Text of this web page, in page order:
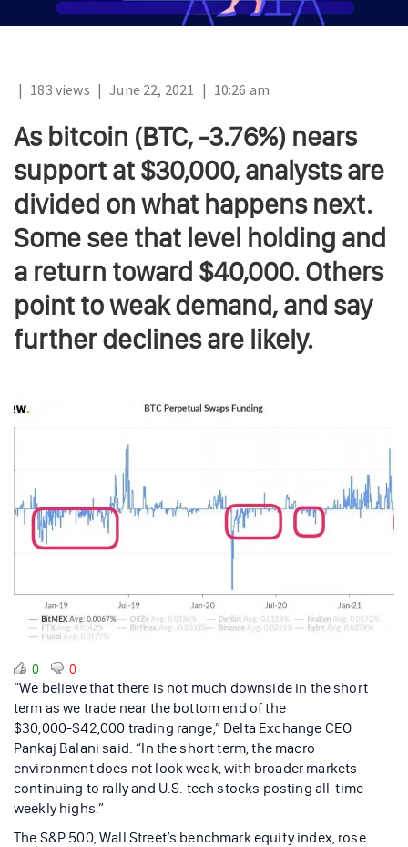
| 183 views | June 22, 2021 | 10:26 am
As bitcoin (BTC, -3.76%) nears
support at $30,000, analysts are
divided on what happens next.
Some see that level holding and
a return toward $40,000. Others
point to weak demand, and say
further declines are likely.
0 0
“We believe that there is not much downside in the short
term as we trade near the bottom end of the
$30,000-$42,000 trading range,” Delta Exchange CEO
Pankaj Balani said. “In the short term, the macro
environment does not look weak, with broader markets
continuing to rally and U.S. tech stocks posting all-time
weekly highs.”
The S&P 500, Wall Street’s benchmark equity index, rose